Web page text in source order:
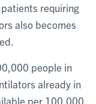
requiring
also becomes
people in
already in
per 100,000